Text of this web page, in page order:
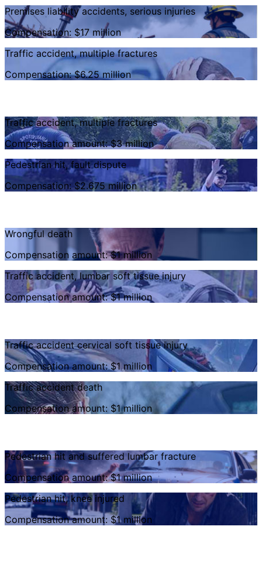
Premises liability accidents, serious injuries
Compensation: $17 million
Traffic accident, multiple fractures
Compensation: $6.25 million
Traffic accident, multiple fractures
Compensation amount: $3 million
Pedestrian hit, fault dispute
Compensation: $2.675 million
Wrongful death
Compensation amount: $1 million
Traffic accident, lumbar soft tissue injury
Compensation amount: $1 million
Traffic accident cervical soft tissue injury
Compensation amount: $1 million
Traffic accident death
Compensation amount: $1 million
Pedestrian hit and suffered lumbar fracture
Compensation amount: $1 million
Pedestrian hit, knee injured
Compensation amount: $1 million